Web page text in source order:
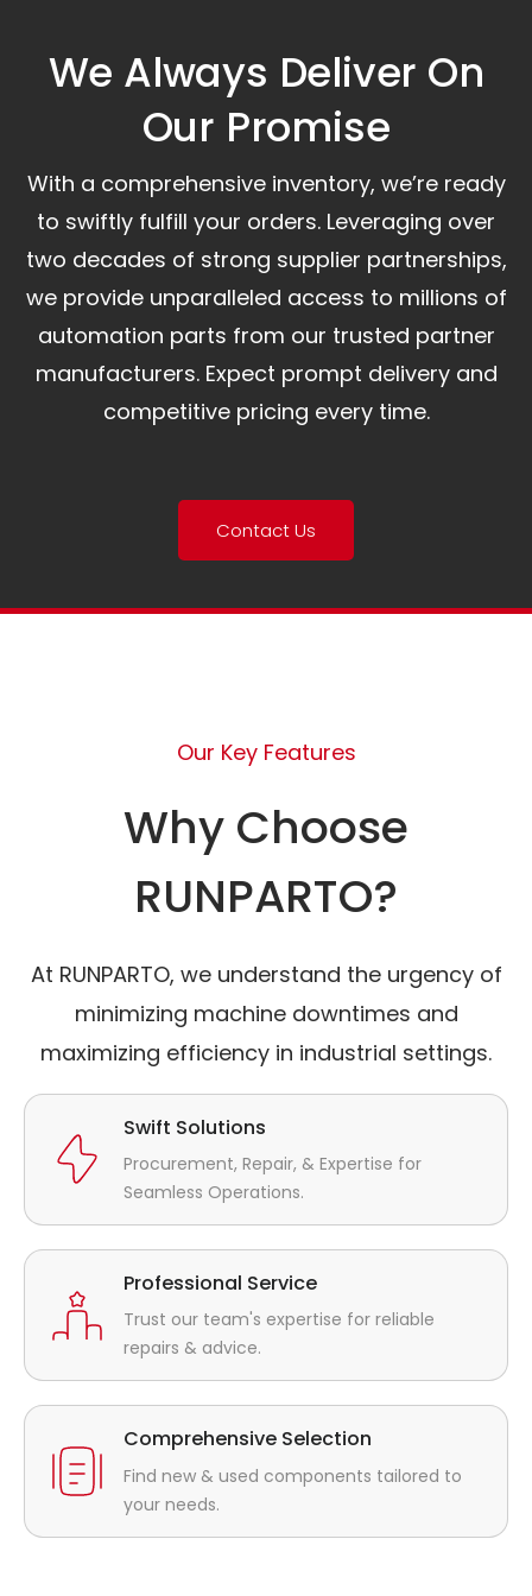
We Always Deliver On
Our Promise​
With a comprehensive inventory, we’re ready
to swiftly fulfill your orders. Leveraging over
two decades of strong supplier partnerships,
we provide unparalleled access to millions of
automation parts from our trusted partner
manufacturers. Expect prompt delivery and
competitive pricing every time.
Contact Us
Our Key Features
Why Choose
RUNPARTO?
At RUNPARTO, we understand the urgency of
minimizing machine downtimes and
maximizing efficiency in industrial settings.
Swift Solutions
Procurement, Repair, & Expertise for
Seamless Operations.
Professional Service
Trust our team's expertise for reliable
repairs & advice.
Comprehensive Selection
Find new & used components tailored to
your needs.